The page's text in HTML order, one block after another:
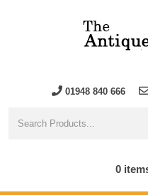
01948 840 666
0